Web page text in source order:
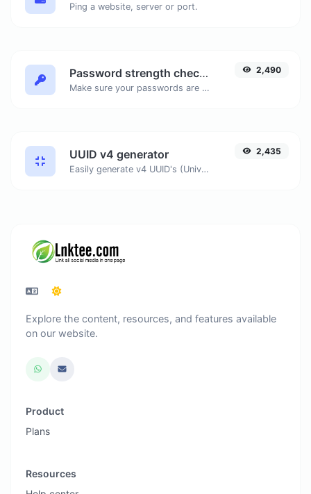
Ping a website, server or port.
Password strength checker
Make sure your passwords are good enough.
2,490
UUID v4 generator
Easily generate v4 UUID's (Universally unique identifier) with the help of our tool.
2,435
Explore the content, resources, and features available
on our website.
Product
Plans
Resources